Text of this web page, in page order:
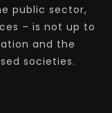
public sector,
– is not up to
and the
societies.